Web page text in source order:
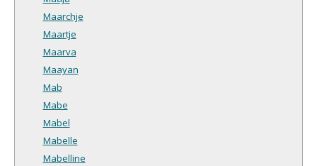
Maarchje
Maartje
Maarva
Maayan
Mab
Mabe
Mabel
Mabelle
Mabelline